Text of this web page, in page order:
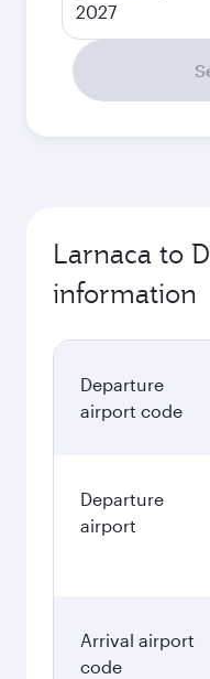
2027
Larnaca to
information
Departure
airport code
Departure
airport
Arrival airport
code